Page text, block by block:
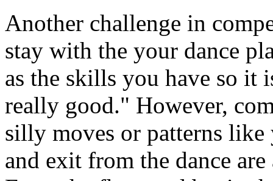
Another challenge in
stay with the your dance
as the skills you have so it
really good." However,
silly moves or patterns
and exit from the dance